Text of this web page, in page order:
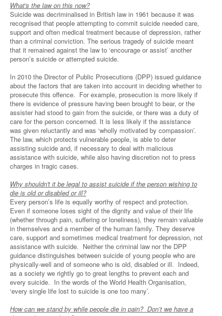
What's the law on this now?
Suicide was decriminalised in British law in 1961 because it was
recognised that people attempting to commit suicide needed care,
support and often medical treatment because of depression, rather
than a criminal conviction. The serious tragedy of suicide meant
that it remained against the law to ‘encourage or assist’ another
person’s suicide or attempted suicide.
In 2010 the Director of Public Prosecutions (DPP) issued guidance
about the factors that are taken into account in deciding whether to
prosecute this offence. For example, prosecution is more likely if
there is evidence of pressure having been brought to bear, or the
assister had stood to gain from the suicide, or there was a duty of
care for the person concerned. It is less likely if the assistance
was given reluctantly and was ‘wholly motivated by compassion’.
The law, which protects vulnerable people, is able to deter
assisting suicide and, if necessary to deal with malicious
assistance with suicide, while also having discretion not to press
charges in tragic cases.
Why shouldn't it be legal to assist suicide if the person wishing to
die is old or disabled or ill?
Every person’s life is equally worthy of respect and protection.
Even if someone loses sight of the dignity and value of their life
(whether through pain, suffering or loneliness), they remain valuable
in themselves and a member of the human family. They deserve
care, support and sometimes medical treatment for depression, not
assistance with suicide. Neither the criminal law nor the DPP
guidance distinguishes between suicide of young people who are
physically-well and of someone who is old, disabled or ill. Indeed,
as a society we rightly go to great lengths to prevent each and
every suicide. In the words of the World Health Organisation,
‘every single life lost to suicide is one too many’.
How can we stand by while people die in pain? Don’t we have a